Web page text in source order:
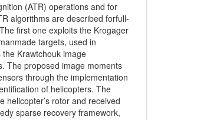
(ATR) operations and for
algorithms are described forfull-
first one exploits the Krogager
targets, used in
Krawtchouk image
The proposed image moments
through the implementation
of helicopters. The
rotor and received
sparse recovery framework,